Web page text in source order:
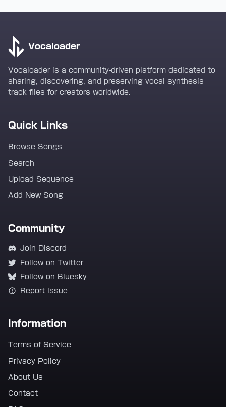
Vocaloader
Vocaloader is a community-driven platform dedicated to
sharing, discovering, and preserving vocal synthesis
track files for creators worldwide.
Quick Links
Browse Songs
Search
Upload Sequence
Add New Song
Community
Join Discord
Follow on Twitter
Follow on Bluesky
Report Issue
Information
Terms of Service
Privacy Policy
About Us
Contact